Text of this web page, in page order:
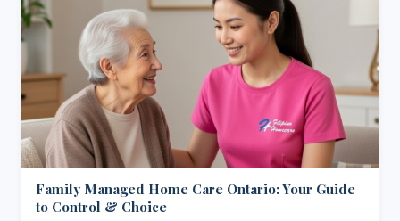
Family Managed Home Care Ontario: Your Guide
to Control & Choice